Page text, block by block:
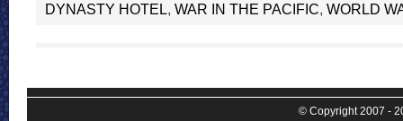
DYNASTY HOTEL, WAR IN THE PACIFIC, WORLD
© Copyright 2007 -